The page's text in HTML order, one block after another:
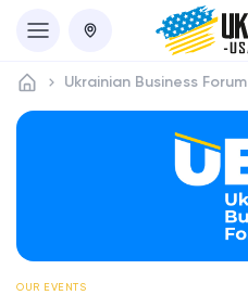
Ukrainian Business Forum
OUR EVENTS